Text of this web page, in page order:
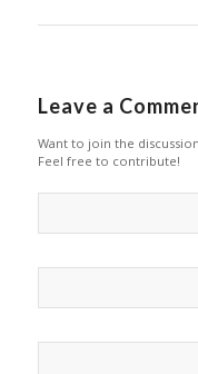
Leave a
Want to join the
Feel free to contribute!